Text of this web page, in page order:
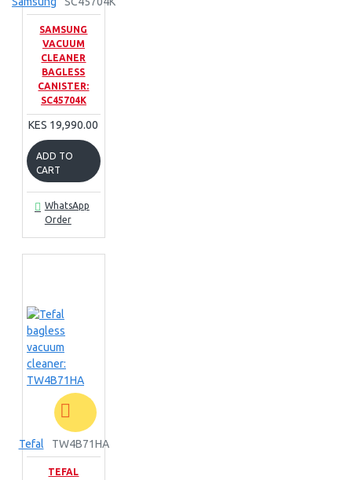
SAMSUNG
VACUUM
CLEANER
BAGLESS
CANISTER:
SC45704K
KES 19,990.00
ADD TO
CART
WhatsApp
Order
Tefal TW4B71HA
TEFAL